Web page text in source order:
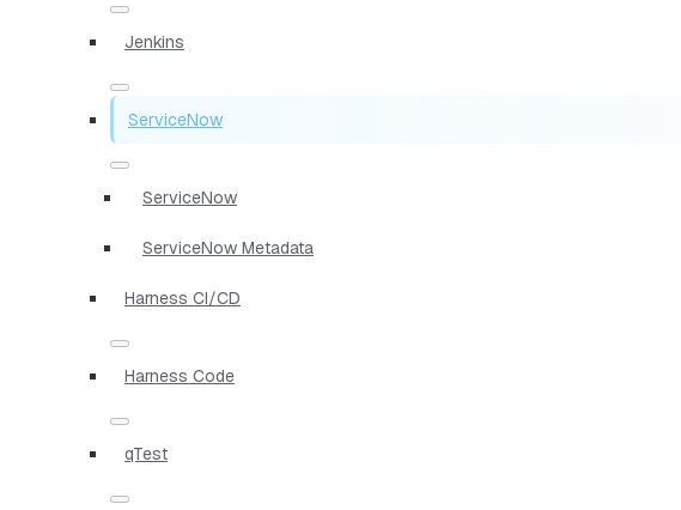
Jenkins
ServiceNow
ServiceNow
ServiceNow Metadata
Harness CI/CD
Harness Code
qTest